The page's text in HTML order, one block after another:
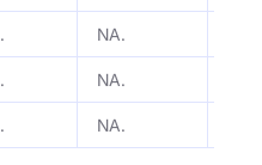
NA.
NA.
NA.